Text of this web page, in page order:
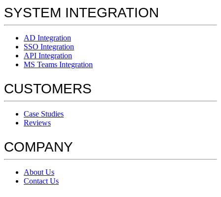
SYSTEM INTEGRATION
AD Integration
SSO Integration
API Integration
MS Teams Integration
CUSTOMERS
Case Studies
Reviews
COMPANY
About Us
Contact Us